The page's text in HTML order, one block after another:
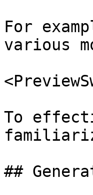
For
various
To
##